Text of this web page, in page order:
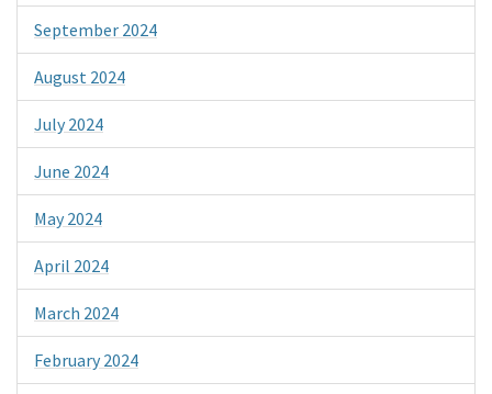
September 2024
August 2024
July 2024
June 2024
May 2024
April 2024
March 2024
February 2024